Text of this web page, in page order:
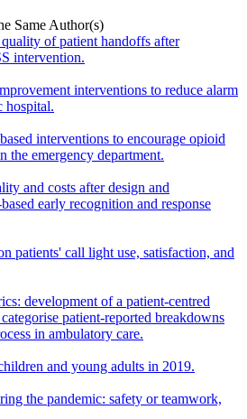
Same Author(s)
of patient handoffs after
intervention.
interventions to reduce alarm
hospital.
interventions to encourage opioid
the emergency department.
and costs after design and
early recognition and response
patients' call light use, satisfaction, and
development of a patient-centred
patient-reported breakdowns
in ambulatory care.
and young adults in 2019.
the pandemic: safety or teamwork,